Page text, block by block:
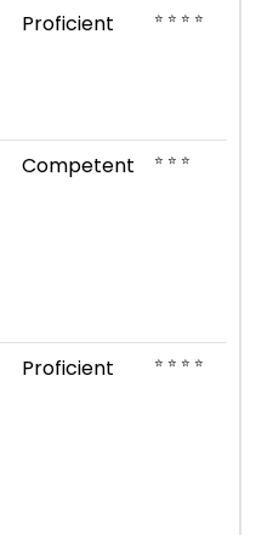
Proficient ⭐ ⭐ ⭐ ⭐
Competent ⭐ ⭐ ⭐
Proficient ⭐ ⭐ ⭐ ⭐